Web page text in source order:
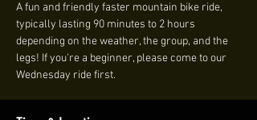
A fun and friendly faster mountain bike ride,
typically lasting 90 minutes to 2 hours
depending on the weather, the group, and the
legs! If you're a beginner, please come to our
Wednesday ride first.